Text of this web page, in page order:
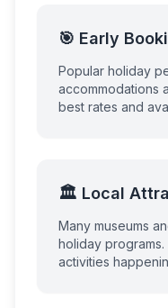
🎯 Early
Popular holiday
accommodations
best rates and
🏛️ Local
Many museums
holiday
activities